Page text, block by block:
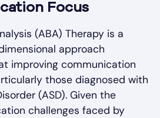
Focus
(ABA) Therapy is a
approach
improving communication
those diagnosed with
(ASD). Given the
challenges faced by